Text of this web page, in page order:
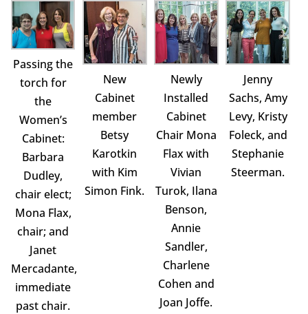
Passing the
torch for
the
Women’s
Cabinet:
Barbara
Dudley,
chair elect;
Mona Flax,
chair; and
Janet
Mercadante,
immediate
past chair.
New
Cabinet
member
Betsy
Karotkin
with Kim
Simon Fink.
Newly
Installed
Cabinet
Chair Mona
Flax with
Vivian
Turok, Ilana
Benson,
Annie
Sandler,
Charlene
Cohen and
Joan Joffe.
Jenny
Sachs, Amy
Levy, Kristy
Foleck, and
Stephanie
Steerman.